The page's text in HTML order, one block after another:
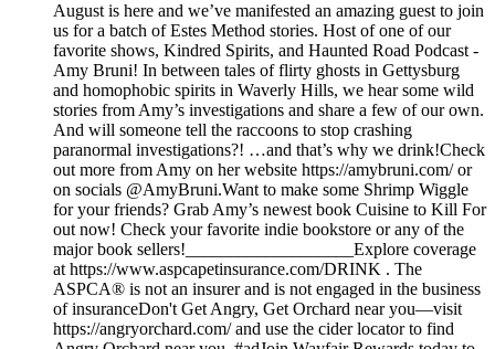
August is here and we’ve manifested an amazing guest to join
us for a batch of Estes Method stories. Host of one of our
favorite shows, Kindred Spirits, and Haunted Road Podcast -
Amy Bruni! In between tales of flirty ghosts in Gettysburg
and homophobic spirits in Waverly Hills, we hear some wild
stories from Amy’s investigations and share a few of our own.
And will someone tell the raccoons to stop crashing
paranormal investigations?! …and that’s why we drink!Check
out more from Amy on her website https://amybruni.com/ or
on socials @AmyBruni.Want to make some Shrimp Wiggle
for your friends? Grab Amy’s newest book Cuisine to Kill For
out now! Check your favorite indie bookstore or any of the
major book sellers!___________________Explore coverage
at https://www.aspcapetinsurance.com/DRINK . The
ASPCA® is not an insurer and is not engaged in the business
of insuranceDon't Get Angry, Get Orchard near you—visit
https://angryorchard.com/ and use the cider locator to find